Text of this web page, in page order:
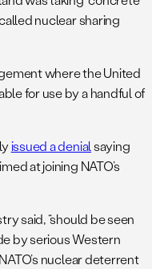
nuclear sharing
where the United
for use by a handful of
issued a denialsaying
at joining NATO’s
said, “should be seen
by serious Western
nuclear deterrent